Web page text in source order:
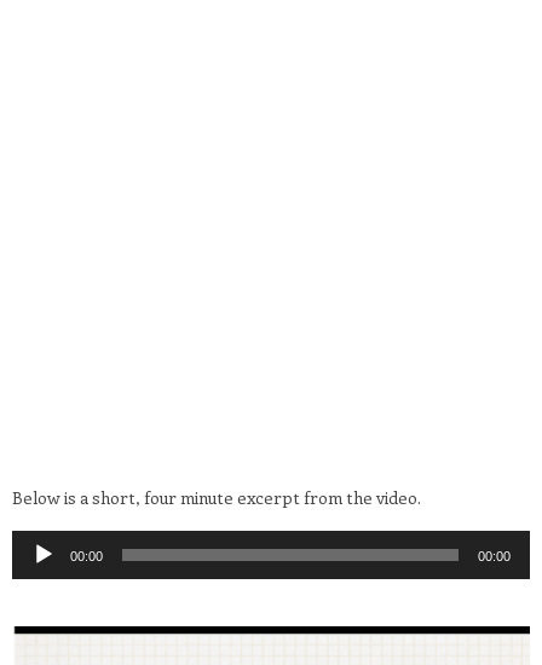
Below is a short, four minute excerpt from the video.
Audio
00:00 00:00